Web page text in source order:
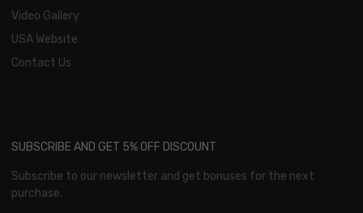
Video Gallery
USA Website
Contact Us
SUBSCRIBE AND GET 5% OFF DISCOUNT
Subscribe to our newsletter and get bonuses for the next
purchase.